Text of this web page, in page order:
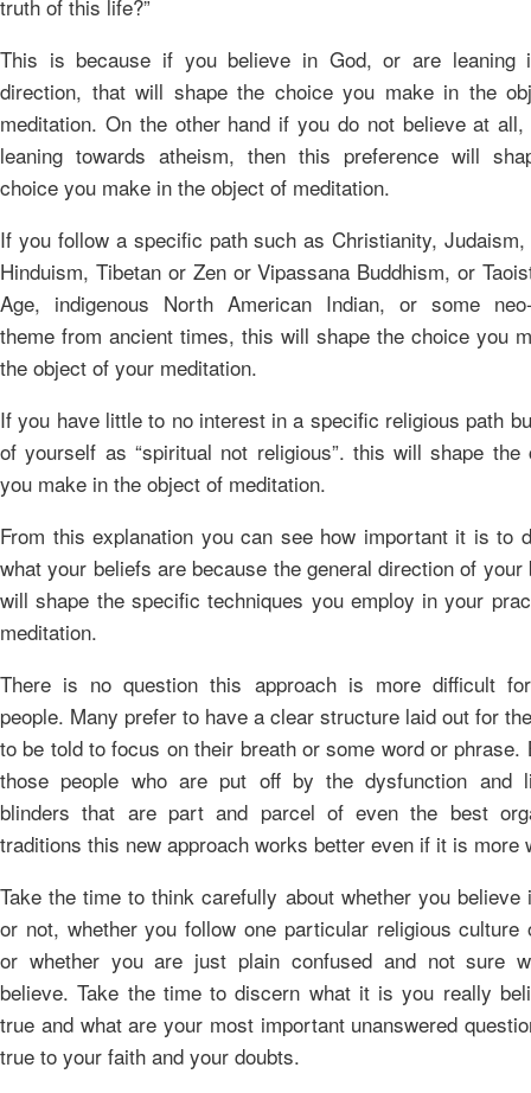
truth of this life?”
This is because if you believe in God, or are leaning
direction, that will shape the choice you make in the
meditation. On the other hand if you do not believe at
leaning towards atheism, then this preference will
choice you make in the object of meditation.
If you follow a specific path such as Christianity,
Hinduism, Tibetan or Zen or Vipassana Buddhism, or
Age, indigenous North American Indian, or some
theme from ancient times, this will shape the choice you
the object of your meditation.
If you have little to no interest in a specific religious path
of yourself as “spiritual not religious”. this will shape the
you make in the object of meditation.
From this explanation you can see how important it is to
what your beliefs are because the general direction of your
will shape the specific techniques you employ in your
meditation.
There is no question this approach is more difficult
people. Many prefer to have a clear structure laid out for
to be told to focus on their breath or some word or phrase.
those people who are put off by the dysfunction and
blinders that are part and parcel of even the best
traditions this new approach works better even if it is more
Take the time to think carefully about whether you believe
or not, whether you follow one particular religious culture
or whether you are just plain confused and not sure
believe. Take the time to discern what it is you really
true and what are your most important unanswered
true to your faith and your doubts.